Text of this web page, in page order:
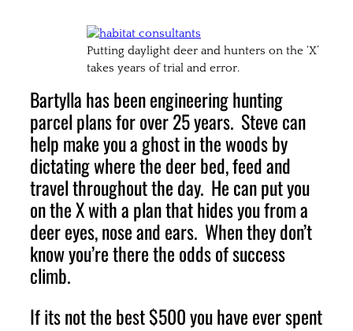
Putting daylight deer and hunters on the ‘X’
takes years of trial and error.
Bartylla has been engineering hunting
parcel plans for over 25 years. Steve can
help make you a ghost in the woods by
dictating where the deer bed, feed and
travel throughout the day. He can put you
on the X with a plan that hides you from a
deer eyes, nose and ears. When they don’t
know you’re there the odds of success
climb.
If its not the best $500 you have ever spent